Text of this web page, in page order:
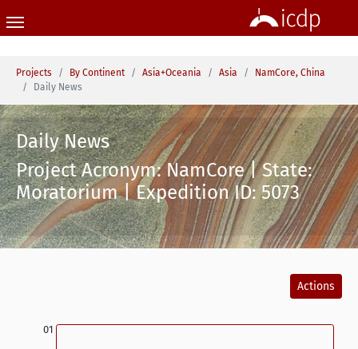
You are here:
Projects By Continent Asia+Oceania Asia
NamCore, China
Daily News
Daily News
Project Acronym: NamCore | State:
Moratorium | Expedition ID: 5073
Actions